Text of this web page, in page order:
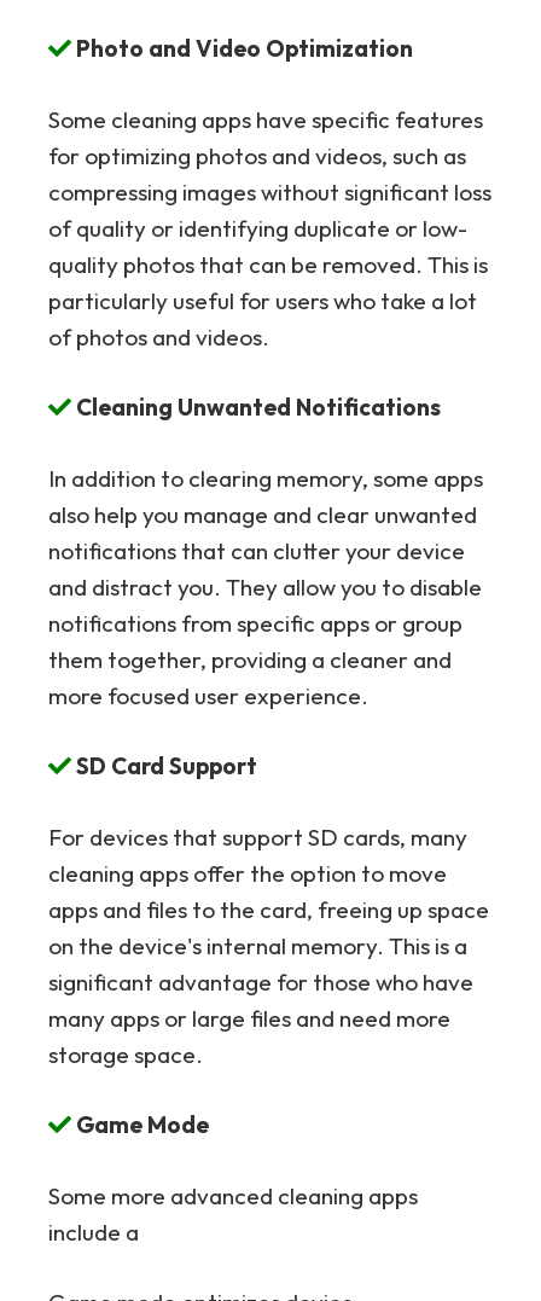
Photo and Video Optimization
Some cleaning apps have specific features
for optimizing photos and videos, such as
compressing images without significant loss
of quality or identifying duplicate or low-
quality photos that can be removed. This is
particularly useful for users who take a lot
of photos and videos.
Cleaning Unwanted Notifications
In addition to clearing memory, some apps
also help you manage and clear unwanted
notifications that can clutter your device
and distract you. They allow you to disable
notifications from specific apps or group
them together, providing a cleaner and
more focused user experience.
SD Card Support
For devices that support SD cards, many
cleaning apps offer the option to move
apps and files to the card, freeing up space
on the device's internal memory. This is a
significant advantage for those who have
many apps or large files and need more
storage space.
Game Mode
Some more advanced cleaning apps
include a